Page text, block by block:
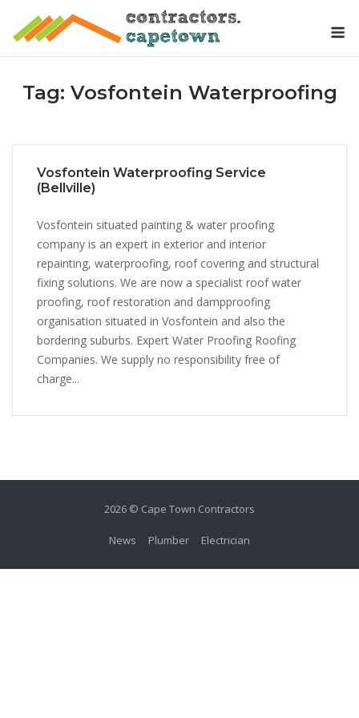
Tag: Vosfontein Waterproofing
Vosfontein Waterproofing Service
(Bellville)
Vosfontein situated painting & water proofing
company is an expert in exterior and interior
repainting, waterproofing, roof covering and structural
fixing solutions. We are now a specialist roof water
proofing, roof restoration and dampproofing
organisation situated in Vosfontein and also the
bordering suburbs. Expert Water Proofing Roofing
Companies. We supply no responsibility free of
charge...
2026 © Cape Town Contractors
News Plumber Electrician